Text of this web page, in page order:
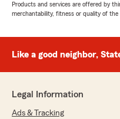
Products and services are offered by
merchantability, fitness or quality of
Like a good neighbor,
Legal Information
Ads & Tracking